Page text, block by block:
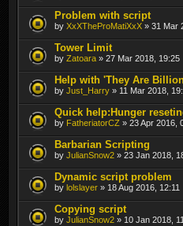
Problem with script
by XxXTheProMatiXxX » 31 Mar
Tower Limit
by Zatoara » 27 Mar 2018, 19:25
Help with 'They Are
by Just_Harry » 11 Mar 2018,
Quick help:Hunger
by FatheriatorCZ » 23 Apr 2016,
Barbarian Scripting
by JulianSnow2 » 23 Jan 2018,
Dynamic script problem
by lolslayer » 18 Aug 2016, 12:11
Copying script
by JulianSnow2 » 10 Jan 2018,